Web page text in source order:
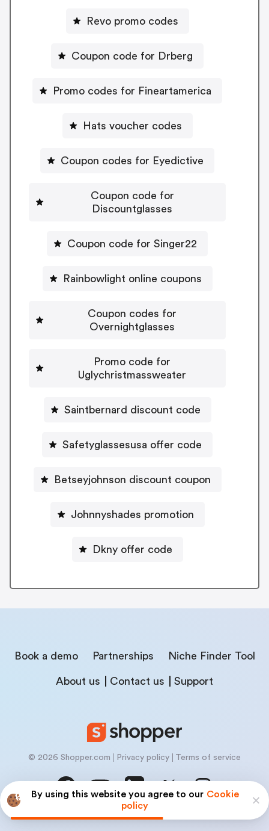
By using this website you agree to our Cookie
policy
Revo promo codes
Coupon code for Drberg
Promo codes for Fineartamerica
Hats voucher codes
Coupon codes for Eyedictive
Coupon code for
Discountglasses
Coupon code for Singer22
Rainbowlight online coupons
Coupon codes for
Overnightglasses
Promo code for
Uglychristmassweater
Saintbernard discount code
Safetyglassesusa offer code
Betseyjohnson discount coupon
Johnnyshades promotion
Dkny offer code
Book a demo Partnerships Niche Finder Tool
About us Contact us Support
© 2026 Shopper.com Privacy policy Terms of service